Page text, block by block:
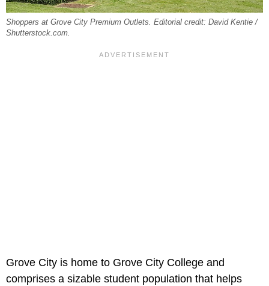
Shoppers at Grove City Premium Outlets. Editorial credit: David Kentie /
Shutterstock.com.
Grove City is home to Grove City College and
comprises a sizable student population that helps